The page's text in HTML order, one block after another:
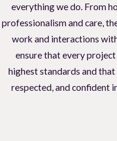
everything we do. From
professionalism and care,
work and interactions
ensure that every
highest standards and that
respected, and confident